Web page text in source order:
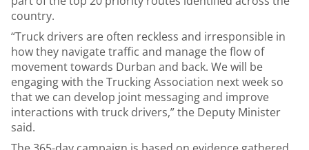
country.
“Truck drivers are often reckless and irresponsible in
how they navigate traffic and manage the flow of
movement towards Durban and back. We will be
engaging with the Trucking Association next week so
that we can develop joint messaging and improve
interactions with truck drivers,” the Deputy Minister
said.